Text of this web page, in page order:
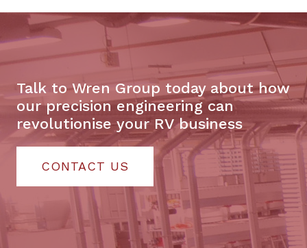
Talk to Wren Group today about how
our precision engineering can
revolutionise your RV business
CONTACT US